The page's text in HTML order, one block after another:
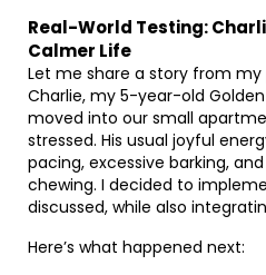
Real-World Testing:
Calmer Life
Let me share a story from
Charlie, my 5-year-old
moved into our small
stressed. His usual joyful
pacing, excessive barking,
chewing. I decided to
discussed, while also
Here’s what happened next: